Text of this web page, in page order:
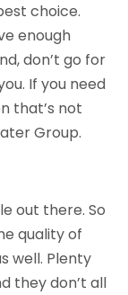
choice.
enough
don’t go for
If you need
that’s not
Group.
out there. So
quality of
well. Plenty
they don’t all